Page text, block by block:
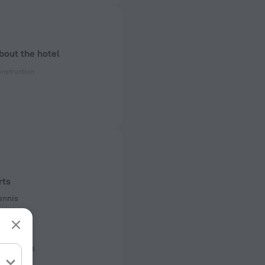
the hotel
Hz
rooms and floors
5 floors
facilities